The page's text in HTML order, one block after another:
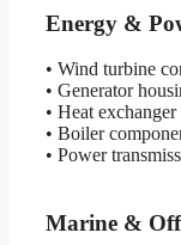
Energy &
• Wind turbine
• Generator
• Heat exchanger
• Boiler
• Power
Marine &